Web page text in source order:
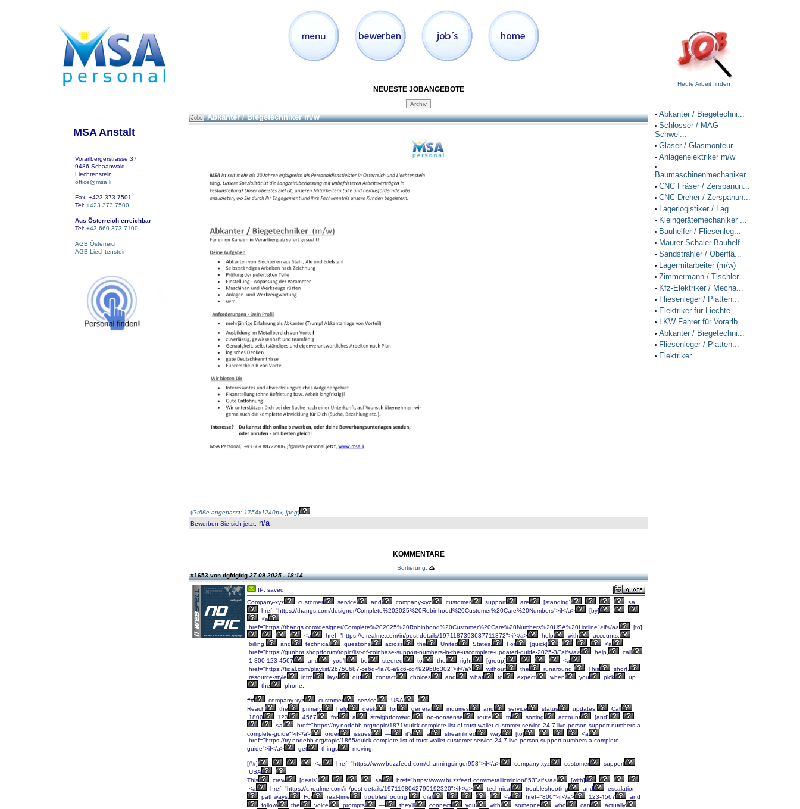
MSA Anstalt
Vorarlbergerstrasse 37
9486 Schaanwald
Liechtenstein
office@msa.li
Fax: +423 373 7501
Tel: +423 373 7500
Aus Österreich erreichbar
Tel: +43 660 373 7100
AGB Österreich
AGB Liechtenstein
NEUESTE JOBANGEBOTE
Jobs Abkanter / Biegetechniker m/w
(Größe angepasst: 1754x1240px, jpeg)
Bewerben Sie sich jetzt: n/a
KOMMENTARE
Sortierung:
#1653 von dgfdgfdg27.09.2025 - 18:14
IP: saved
Company-xyz
customer service and company-xyz customer support are [standing]
<a
href="https://thangs.com/designer/Complete%202025%20Robinhood%20Customer%20Care%20Numbers">if</a>
[by]
<a
href="https://thangs.com/designer/Complete%202025%20Robinhood%20Customer%20Care%20Numbers%20USA%20Hotline">if</a>
[to]
<a
href="https://c.realme.com/in/post-details/1971187393637711872">if</a> help with
accounts,
billing,
and technical questions across the United States. For [quick]
<a
href="https://gunbot.shop/forum/topic/list-of-coinbase-support-numbers-in-the-uscomplete-updated-guide-2025-3/">if</a>
help,
call
1-800-123-4567
and you’ll be steered to the right [group]
<a
href="https://tidal.com/playlist/2b750687-ce6d-4a70-a9c6-cd4929b86302">if</a>
without the runaround. This
short,
resource-style
intro lays out contact choices and what to expect when you pick
up
the
phone.
## company-xyz customer service
USA
Reach
the primary help desk for general inquiries and service status updates.
Call
1800
123 4567 for a straightforward, no-nonsense route to sorting account
[and]
<a
href="https://try.nodebb.org/topic/1871/quick-complete-list-of-trust-wallet-customer-service-24-7-live-person-support-numbers-a-
complete-guide">if</a>
order issues — it's a streamlined way [to]
<a
href="https://try.nodebb.org/topic/1865/quick-complete-list-of-trust-wallet-customer-service-24-7-live-person-support-numbers-a-complete-
guide">if</a>
get things moving.
[##] <a href="https://www.buzzfeed.com/charmingsinger958">if</a> company-xyz customer
support
USA
This
crew [deals] <a href="https://www.buzzfeed.com/metallicminion853">if</a>
[with]
<a
href="https://c.realme.com/in/post-details/1971198042795192320">if</a> technical troubleshooting and
escalation
pathways.
For real-time troubleshooting, dial <a href="800">if</a> 123-4567
and
follow
the voice prompts — they’ll connect you with someone who can
actually
Heute Arbeit finden
• Abkanter / Biegetechni...
• Schlosser / MAG
Schwei...
• Glaser / Glasmonteur
• Anlagenelektriker m/w
•
Baumaschinenmechaniker...
• CNC Fräser / Zerspanun...
• CNC Dreher / Zerspanun...
• Lagerlogistiker / Lag...
• Kleingerätemechaniker ...
• Bauhelfer / Fliesenleg...
• Maurer Schaler Bauhelf...
• Sandstrahler / Oberflä...
• Lagermitarbeiter (m/w)
• Zimmermann / Tischler ...
• Kfz-Elektriker / Mecha...
• Fliesenleger / Platten...
• Elektriker für Liechte...
• LKW Fahrer für Vorarlb...
• Abkanter / Biegetechni...
• Fliesenleger / Platten...
• Elektriker